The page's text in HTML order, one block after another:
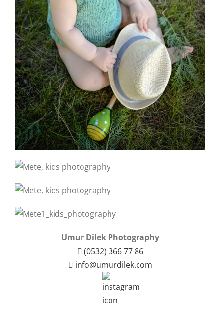
Umur Dilek Photography
(0532) 366 77 86
info@umurdilek.com